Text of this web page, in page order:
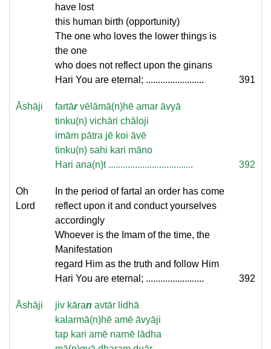
have lost
this human birth (opportunity)
The one who loves the lower things is
the one
who does not reflect upon the ginans
Hari You are eternal; ........................
391
Āshāji fartārvēlāmā(n)hē amar āvyā
tinku(n) vichāri chāloji
imām pātra jē koi āvē
tinku(n) sahi kari māno
Hari ana(n)t ...................................
392
Oh
Lord
In the period of fartal an order has come
reflect upon it and conduct yourselves
accordingly
Whoever is the Imam of the time, the
Manifestation
regard Him as the truth and follow Him
Hari You are eternal; ........................
392
Āshāji jiv kāran avtār lidhā
kalarmā(n)hē amē āvyāji
tap kari amē narnē lādha